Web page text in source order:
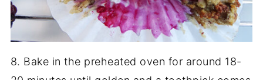
8. Bake in the preheated oven for around 18-